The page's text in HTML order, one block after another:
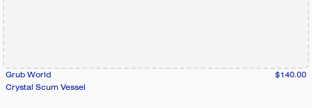
Grub World
$140.00
Crystal Scum Vessel